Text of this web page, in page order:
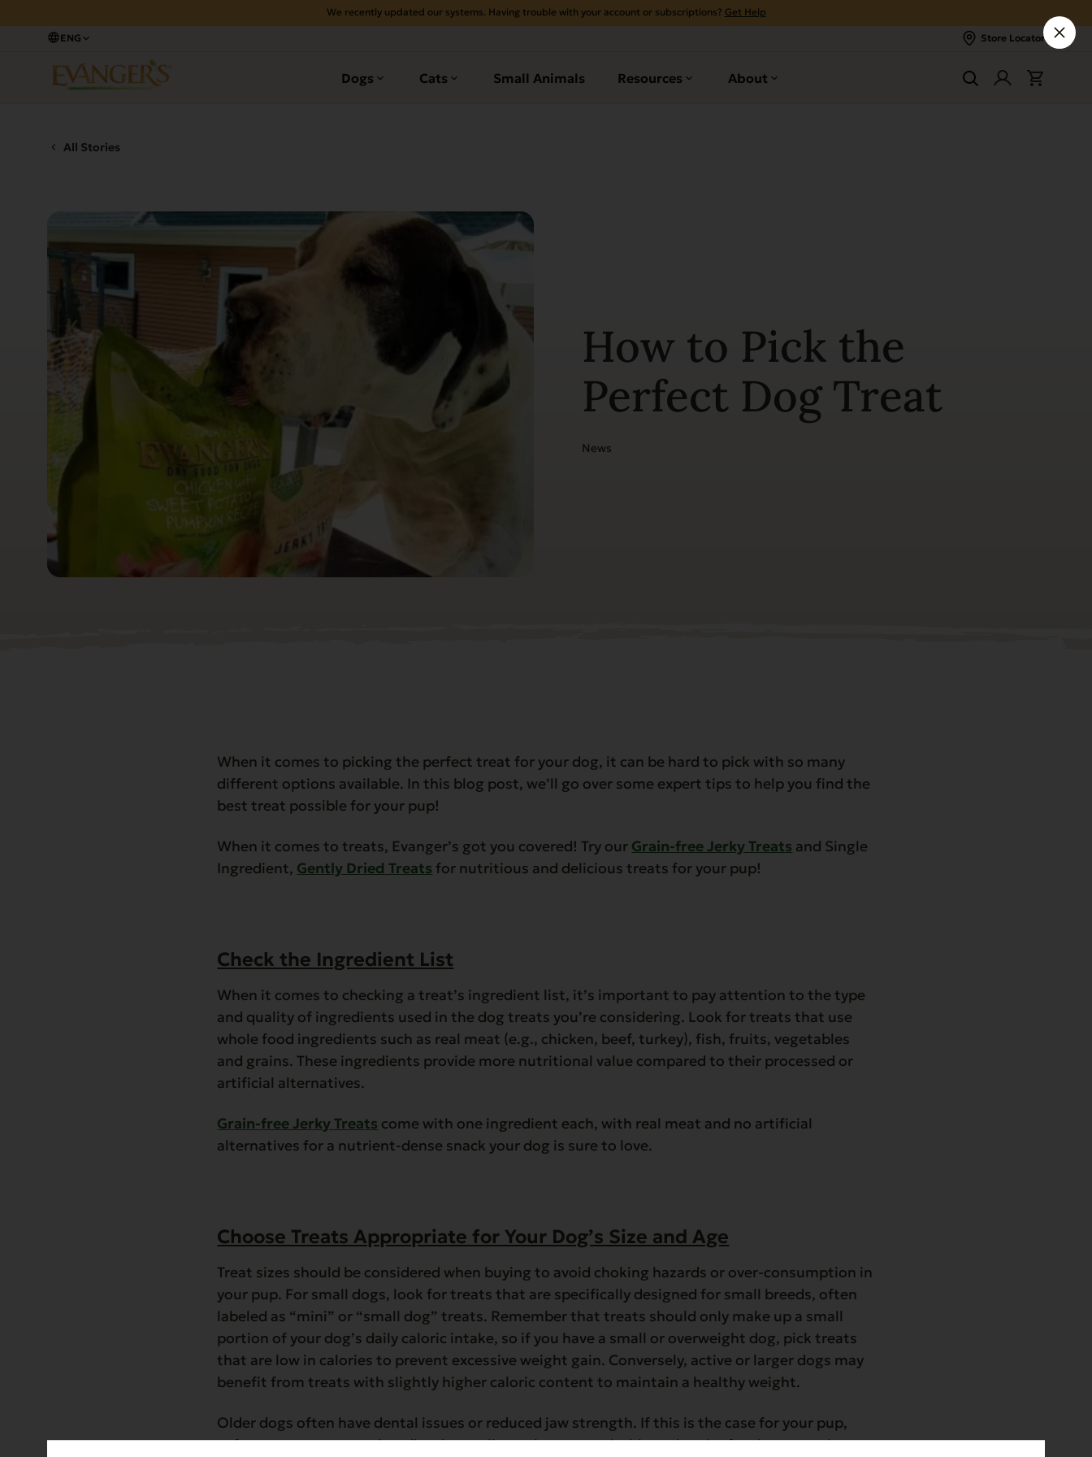
We recently updated our systems. Having trouble with your account or subscriptions? Get Help
ENG Store Locator
Dogs Cats Small Animals Resources About
All Stories
How to Pick the
Perfect Dog Treat
News
When it comes to picking the perfect treat for your dog, it can be hard to pick with so many
different options available. In this blog post, we’ll go over some expert tips to help you find the
best treat possible for your pup!
When it comes to treats, Evanger’s got you covered! Try our Grain-free Jerky Treats and Single
Ingredient, Gently Dried Treats for nutritious and delicious treats for your pup!
Check the Ingredient List
When it comes to checking a treat’s ingredient list, it’s important to pay attention to the type
and quality of ingredients used in the dog treats you’re considering. Look for treats that use
whole food ingredients such as real meat (e.g., chicken, beef, turkey), fish, fruits, vegetables
and grains. These ingredients provide more nutritional value compared to their processed or
artificial alternatives.
Grain-free Jerky Treats come with one ingredient each, with real meat and no artificial
alternatives for a nutrient-dense snack your dog is sure to love.
Choose Treats Appropriate for Your Dog’s Size and Age
Treat sizes should be considered when buying to avoid choking hazards or over-consumption in
your pup. For small dogs, look for treats that are specifically designed for small breeds, often
labeled as “mini” or “small dog” treats. Remember that treats should only make up a small
portion of your dog’s daily caloric intake, so if you have a small or overweight dog, pick treats
that are low in calories to prevent excessive weight gain. Conversely, active or larger dogs may
benefit from treats with slightly higher caloric content to maintain a healthy weight.
Older dogs often have dental issues or reduced jaw strength. If this is the case for your pup,
softer treats or treats that dissolve easily can be more suitable and easier for them to enjoy.